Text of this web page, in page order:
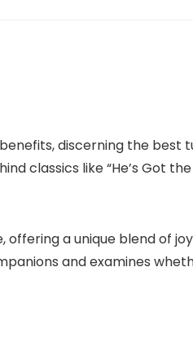
discerning the best
classics like “He’s Got
a unique blend of
and examines